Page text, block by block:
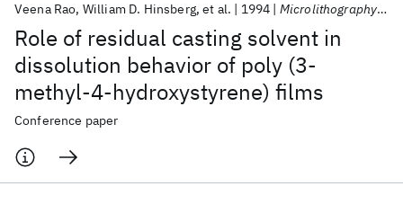
Role of residual casting solvent in
dissolution behavior of poly (3-
methyl-4-hydroxystyrene) films
Veena Rao William D. Hinsberg et al. 1994 Microlithography 1994
Conference paper